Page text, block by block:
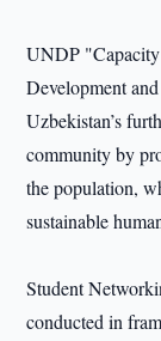
UNDP
Development
Uzbekistan’s
community by
the population,
sustainable
Student
conducted in